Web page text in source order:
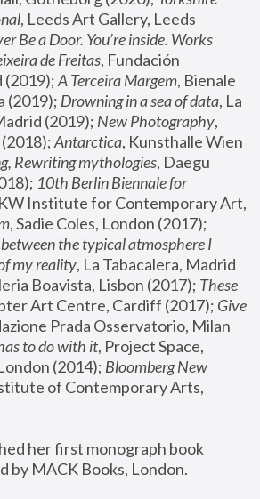
, Leeds Art Gallery, Leeds
Be a Door. You’re inside. Works
de Freitas, Fundación
(2019); A Terceira Margem, Bienale
(2019); Drowning in a sea of data, La
(2019); New Photography,
Antarctica, Kunsthalle Wien
Rewriting mythologies, Daegu
10th Berlin Biennale for
Institute for Contemporary Art,
the typical atmosphere I
my reality, La Tabacalera, Madrid
Boavista, Lisbon (2017); These
Art Centre, Cardiff (2017); Give
Prada Osservatorio, Milan
to do with it, Project Space,
(2014); Bloomberg New
of Contemporary Arts,
her first monograph book
by MACK Books, London.